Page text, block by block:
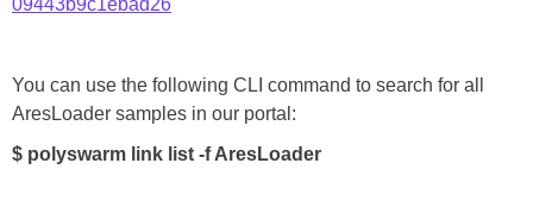
You can use the following CLI command to search for all
AresLoader samples in our portal:
$ polyswarm link list -f AresLoader